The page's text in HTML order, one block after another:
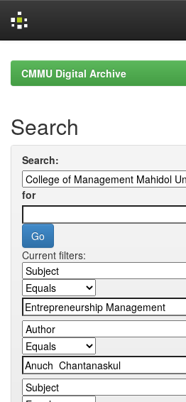
navigationCMMU Digital Archive
Search
Search:
for
Current filters: